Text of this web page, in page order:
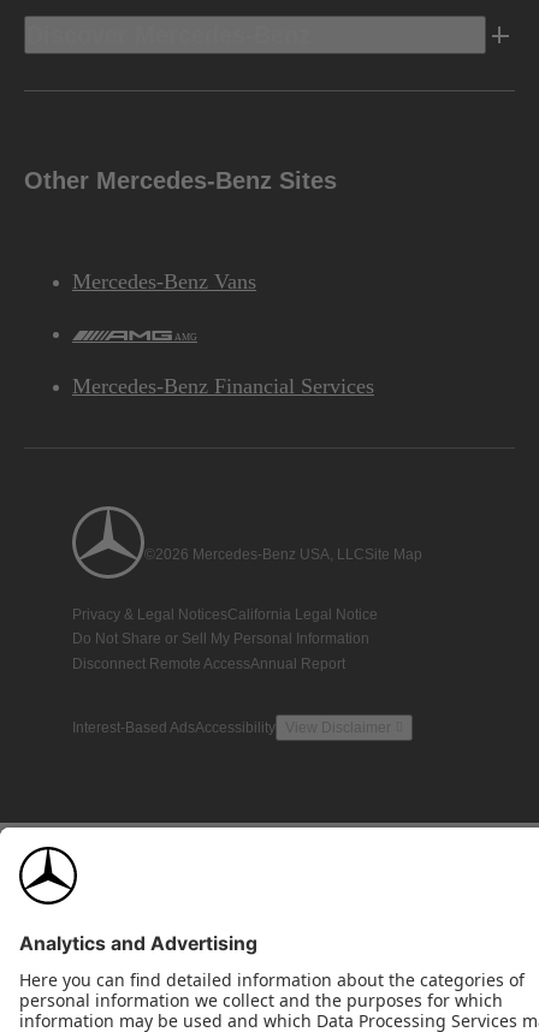
Other Mercedes-Benz Sites
Mercedes-Benz Vans
AMG
Mercedes-Benz Financial Services
©2026 Mercedes-Benz USA, LLCSite Map
Privacy & Legal NoticesCalifornia Legal Notice
Do Not Share or Sell My Personal Information
Disconnect Remote AccessAnnual Report
Interest-Based AdsAccessibility View Disclaimer